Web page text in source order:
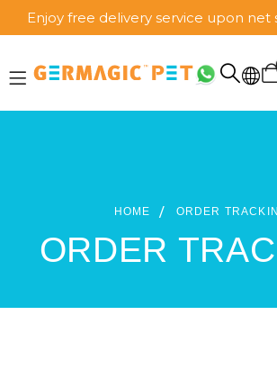
Enjoy free delivery service upon net
HOME ORDER
ORDER